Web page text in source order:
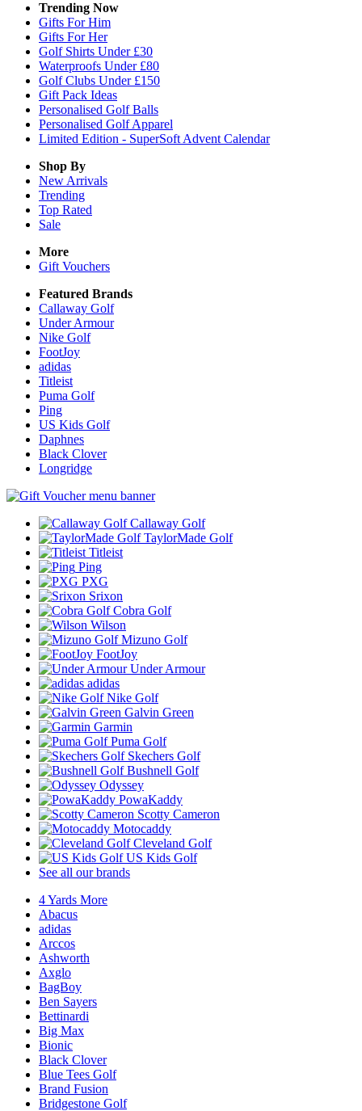
Trending Now
Gifts For Him
Gifts For Her
Golf Shirts Under £30
Waterproofs Under £80
Golf Clubs Under £150
Gift Pack Ideas
Personalised Golf Balls
Personalised Golf Apparel
Limited Edition - SuperSoft Advent Calendar
Shop By
New Arrivals
Trending
Top Rated
Sale
More
Gift Vouchers
Featured Brands
Callaway Golf
Under Armour
Nike Golf
FootJoy
adidas
Titleist
Puma Golf
Ping
US Kids Golf
Daphnes
Black Clover
Longridge
Callaway Golf
TaylorMade Golf
Titleist
Ping
PXG
Srixon
Cobra Golf
Wilson
Mizuno Golf
FootJoy
Under Armour
adidas
Nike Golf
Galvin Green
Garmin
Puma Golf
Skechers Golf
Bushnell Golf
Odyssey
PowaKaddy
Scotty Cameron
Motocaddy
Cleveland Golf
US Kids Golf
See all our brands
4 Yards More
Abacus
adidas
Arccos
Ashworth
Axglo
BagBoy
Ben Sayers
Bettinardi
Big Max
Bionic
Black Clover
Blue Tees Golf
Brand Fusion
Bridgestone Golf